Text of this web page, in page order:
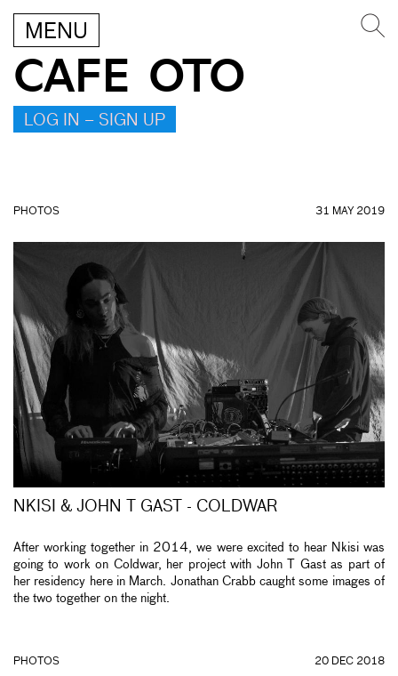
MENU
CAFE OTO
LOG IN – SIGN UP
PHOTOS 31 MAY 2019
NKISI & JOHN T GAST - COLDWAR
After working together in 2014, we were excited to hear Nkisi was
going to work on Coldwar, her project with John T Gast as part of
her residency here in March. Jonathan Crabb caught some images of
the two together on the night.
PHOTOS 20 DEC 2018